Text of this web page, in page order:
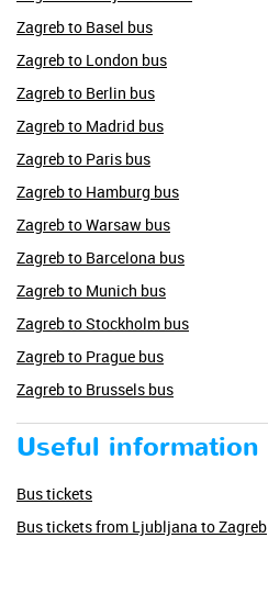
Zagreb to Basel bus
Zagreb to London bus
Zagreb to Berlin bus
Zagreb to Madrid bus
Zagreb to Paris bus
Zagreb to Hamburg bus
Zagreb to Warsaw bus
Zagreb to Barcelona bus
Zagreb to Munich bus
Zagreb to Stockholm bus
Zagreb to Prague bus
Zagreb to Brussels bus
Useful information
Bus tickets
Bus tickets from Ljubljana to Zagreb